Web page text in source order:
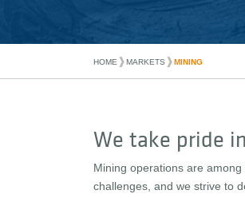
HOME ❱MARKETS ❱MINING
We take pride
Mining operations are
challenges, and we strive to